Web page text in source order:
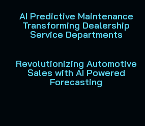
AI Predictive Maintenance
Transforming Dealership
Service Departments
Revolutionizing Automotive
Sales with AI Powered
Forecasting